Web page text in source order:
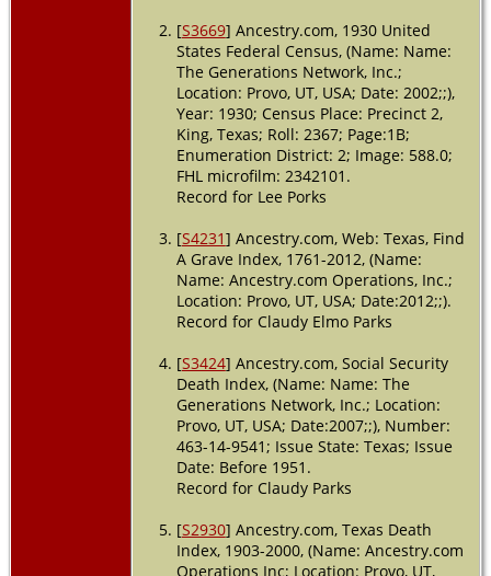
Apr 1984 -
Ranger,
Eastland,
Texas,
USA
[S3669] Ancestry.com, 1930 United
States Federal Census, (Name: Name:
The Generations Network, Inc.;
Location: Provo, UT, USA; Date: 2002;;),
Year: 1930; Census Place: Precinct 2,
King, Texas; Roll: 2367; Page:1B;
Enumeration District: 2; Image: 588.0;
FHL microfilm: 2342101.
Record for Lee Porks
[S4231] Ancestry.com, Web: Texas, Find
A Grave Index, 1761-2012, (Name:
Name: Ancestry.com Operations, Inc.;
Location: Provo, UT, USA; Date:2012;;).
Record for Claudy Elmo Parks
[S3424] Ancestry.com, Social Security
Death Index, (Name: Name: The
Generations Network, Inc.; Location:
Provo, UT, USA; Date:2007;;), Number:
463-14-9541; Issue State: Texas; Issue
Date: Before 1951.
Record for Claudy Parks
[S2930] Ancestry.com, Texas Death
Index, 1903-2000, (Name: Ancestry.com
Operations Inc; Location: Provo, UT,